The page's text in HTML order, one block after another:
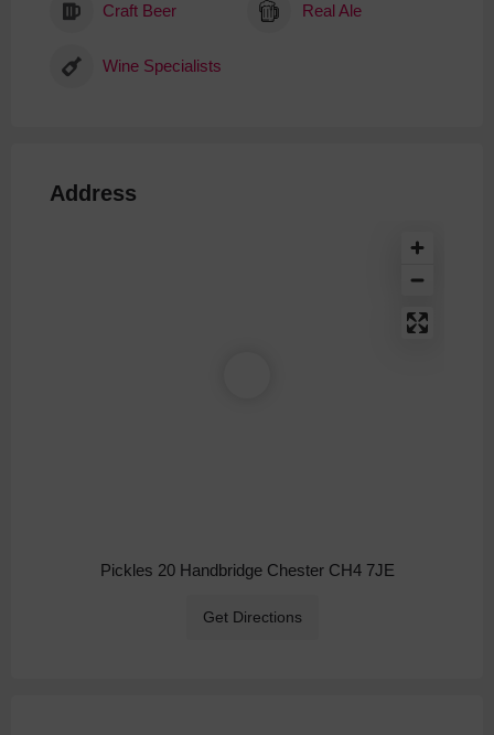
Craft Beer Real Ale
Wine Specialists
Address
Pickles 20 Handbridge Chester CH4 7JE
Get Directions